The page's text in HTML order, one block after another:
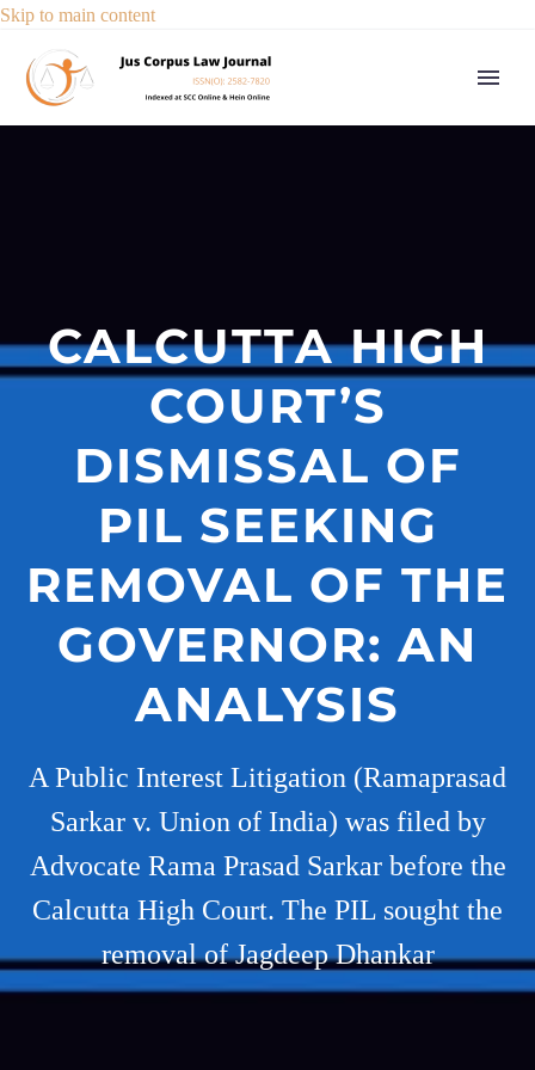
Skip to main content
CALCUTTA HIGH
COURT’S
DISMISSAL OF
PIL SEEKING
REMOVAL OF THE
GOVERNOR: AN
ANALYSIS
A Public Interest Litigation (Ramaprasad
Sarkar v. Union of India) was filed by
Advocate Rama Prasad Sarkar before the
Calcutta High Court. The PIL sought the
removal of Jagdeep Dhankar